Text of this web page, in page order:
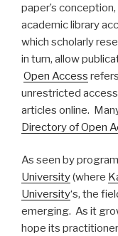
paper’s
academic library
which scholarly
in turn, allow
Open Access
unrestricted
articles online.
Directory of Open
As seen by
University(where
University‘s, the
emerging. As it
hope its